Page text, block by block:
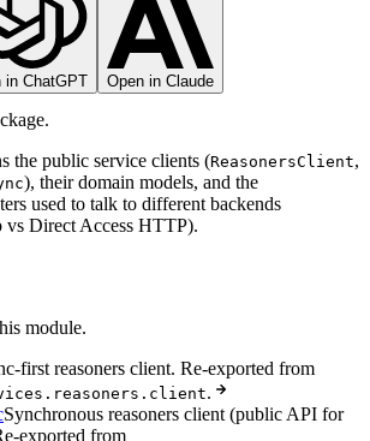
in ChatGPT
Open in Claude
the public service clients (ReasonersClient,
), their domain models, and the
used to talk to different backends
Direct Access HTTP).
module.
first reasoners client. Re-exported from
.
Synchronous reasoners client (public API for
exported from